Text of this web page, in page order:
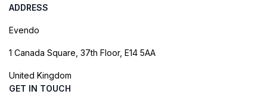
ADDRESS
Evendo
1 Canada Square, 37th Floor, E14 5AA
United Kingdom
GET IN TOUCH